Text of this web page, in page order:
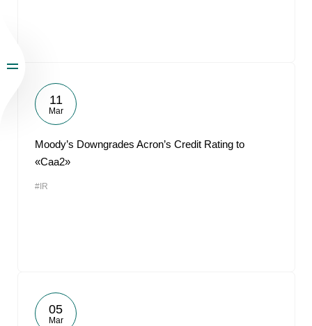
11
Mar
Moody’s Downgrades Acron’s Credit Rating to
«Caa2»
#IR
05
Mar